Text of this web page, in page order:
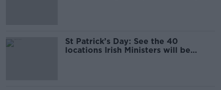
St Patrick’s Day: See the 40
locations Irish Ministers will be